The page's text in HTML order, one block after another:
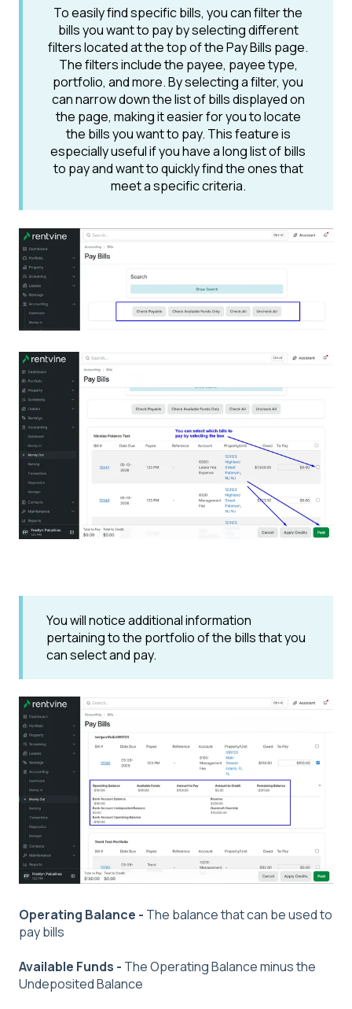
To easily find specific bills, you can filter the
bills you want to pay by selecting different
filters located at the top of the Pay Bills page.
The filters include the payee, payee type,
portfolio, and more. By selecting a filter, you
can narrow down the list of bills displayed on
the page, making it easier for you to locate
the bills you want to pay. This feature is
especially useful if you have a long list of bills
to pay and want to quickly find the ones that
meet a specific criteria.
You will notice additional information
pertaining to the portfolio of the bills that you
can select and pay.
Operating Balance - The balance that can be used to
pay bills
Available Funds - The Operating Balance minus the
Undeposited Balance